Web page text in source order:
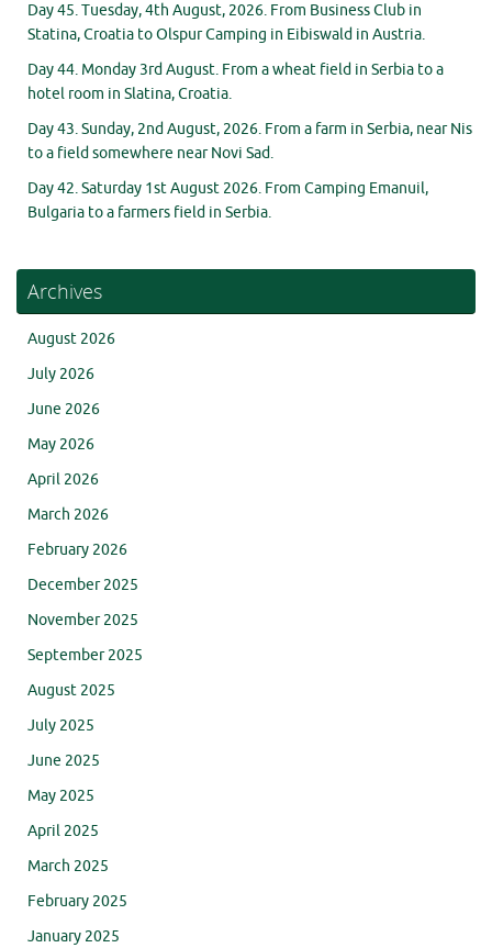
Day 45. Tuesday, 4th August, 2026. From Business Club in
Statina, Croatia to Olspur Camping in Eibiswald in Austria.
Day 44. Monday 3rd August. From a wheat field in Serbia to a
hotel room in Slatina, Croatia.
Day 43. Sunday, 2nd August, 2026. From a farm in Serbia, near Nis
to a field somewhere near Novi Sad.
Day 42. Saturday 1st August 2026. From Camping Emanuil,
Bulgaria to a farmers field in Serbia.
Archives
August 2026
July 2026
June 2026
May 2026
April 2026
March 2026
February 2026
December 2025
November 2025
September 2025
August 2025
July 2025
June 2025
May 2025
April 2025
March 2025
February 2025
January 2025